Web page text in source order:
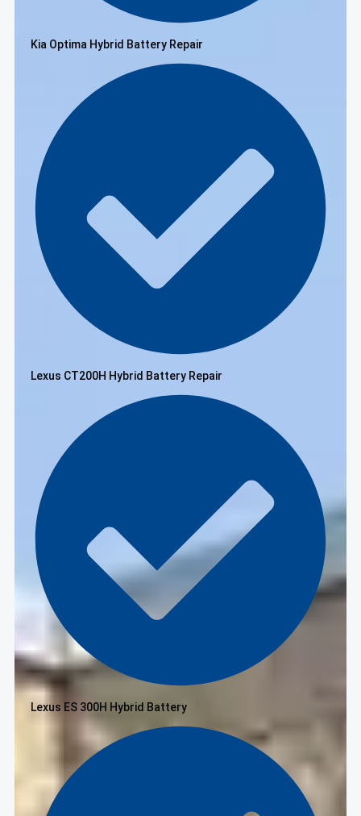
Kia Optima Hybrid Battery Repair
Lexus CT200H Hybrid Battery Repair
Lexus ES 300H Hybrid Battery